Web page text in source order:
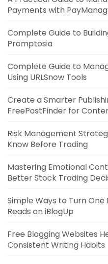
Payments with
Complete Guide to
Promptosia
Complete Guide to
Using URLSnow Tools
Create a Smarter
FreePostFinder for
Risk Management
Know Before Trading
Mastering Emotional
Better Stock Trading
Simple Ways to Turn
Reads on iBlogUp
Free Blogging Websites
Consistent Writing Habits